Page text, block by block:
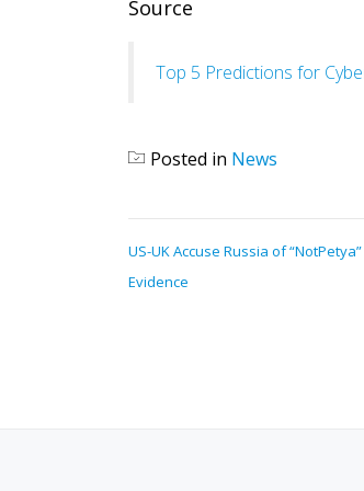
Source
Top 5 Predictions for
Posted in News
POST
NAVIGATION
US-UK Accuse Russia of
Evidence